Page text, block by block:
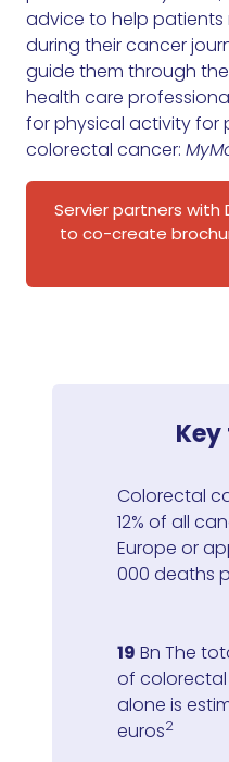
advice to help
during their cancer
guide them through
health care
for physical activity for
colorectal cancer:
Servier partners with
to co-create
Colorectal
12% of all
Europe or
000 deaths
19 Bn The
of colorectal
alone is
euros2